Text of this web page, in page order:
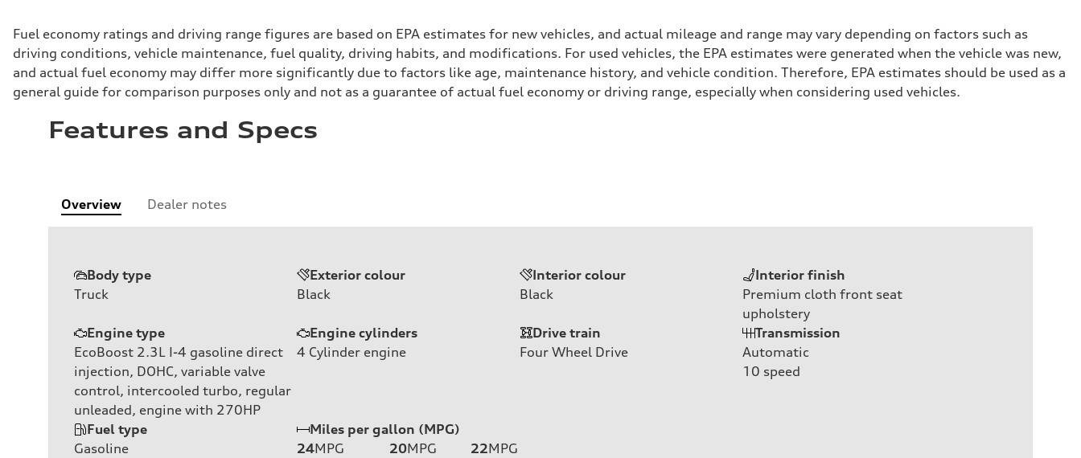
Fuel economy ratings and driving range figures are based on EPA estimates for new vehicles, and actual mileage and range may vary depending on factors such as
driving conditions, vehicle maintenance, fuel quality, driving habits, and modifications. For used vehicles, the EPA estimates were generated when the vehicle was new,
and actual fuel economy may differ more significantly due to factors like age, maintenance history, and vehicle condition. Therefore, EPA estimates should be used as a
general guide for comparison purposes only and not as a guarantee of actual fuel economy or driving range, especially when considering used vehicles.
Features and Specs
Overview Dealer notes
Body type
Truck
Exterior colour
Black
Interior colour
Black
Interior finish
Premium cloth front seat
upholstery
Engine type
EcoBoost 2.3L I-4 gasoline direct
injection, DOHC, variable valve
control, intercooled turbo, regular
unleaded, engine with 270HP
Engine cylinders
4 Cylinder engine
Drive train
Four Wheel Drive
Transmission
Automatic
10 speed
Fuel type
Gasoline
Miles per gallon (MPG)
24MPG
20MPG
22MPG